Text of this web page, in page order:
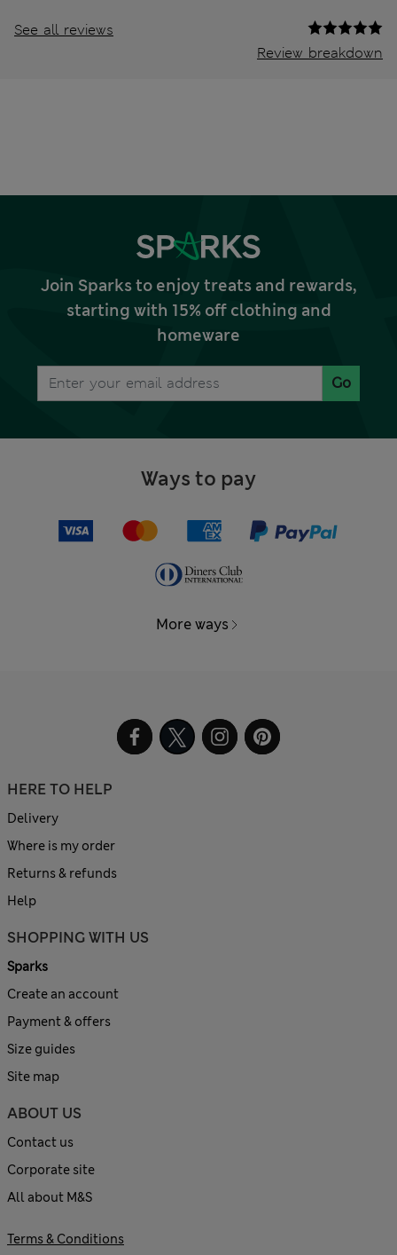
See all reviews
Review breakdown
Join Sparks to enjoy treats and rewards,
starting with 15% off clothing and
homeware
Go
Ways to pay
More ways
HERE TO HELP
Delivery
Where is my order
Returns & refunds
Help
SHOPPING WITH US
Sparks
Create an account
Payment & offers
Size guides
Site map
ABOUT US
Contact us
Corporate site
All about M&S
Terms & Conditions